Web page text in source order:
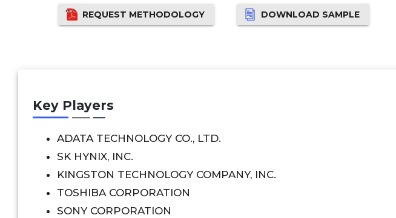
REQUEST METHODOLOGY DOWNLOAD SAMPLE
Key Players
ADATA TECHNOLOGY CO., LTD.
SK HYNIX, INC.
KINGSTON TECHNOLOGY COMPANY, INC.
TOSHIBA CORPORATION
SONY CORPORATION